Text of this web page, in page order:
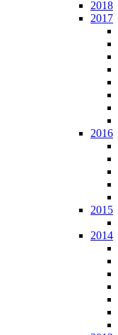
2018
2017
2016
2015
2014